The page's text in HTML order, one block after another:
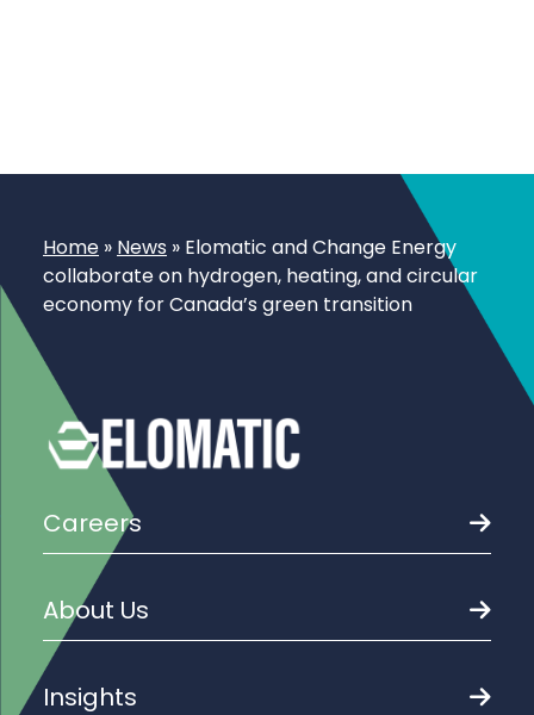
Home » News » Elomatic and Change Energy
collaborate on hydrogen, heating, and circular
economy for Canada’s green transition
Careers
About Us
Insights